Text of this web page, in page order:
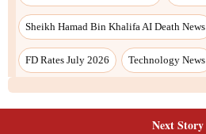
Sheikh Hamad Bin Khalifa AI Death News
FD Rates July 2026 Technology News
Next Story